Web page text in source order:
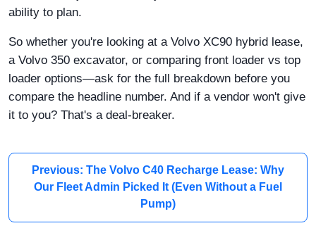
ability to plan.
So whether you're looking at a Volvo XC90 hybrid lease,
a Volvo 350 excavator, or comparing front loader vs top
loader options—ask for the full breakdown before you
compare the headline number. And if a vendor won't give
it to you? That's a deal-breaker.
Previous: The Volvo C40 Recharge Lease: Why
Our Fleet Admin Picked It (Even Without a Fuel
Pump)